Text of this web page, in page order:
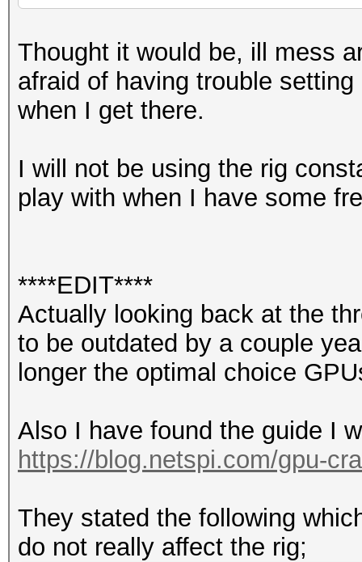
Thought it would be, ill mess
afraid of having trouble
when I get there.
I will not be using the rig
play with when I have some
****EDIT****
Actually looking back at the
to be outdated by a couple
longer the optimal choice
Also I have found the guide I
https://blog.netspi.com/gpu-
They stated the following
do not really affect the rig;